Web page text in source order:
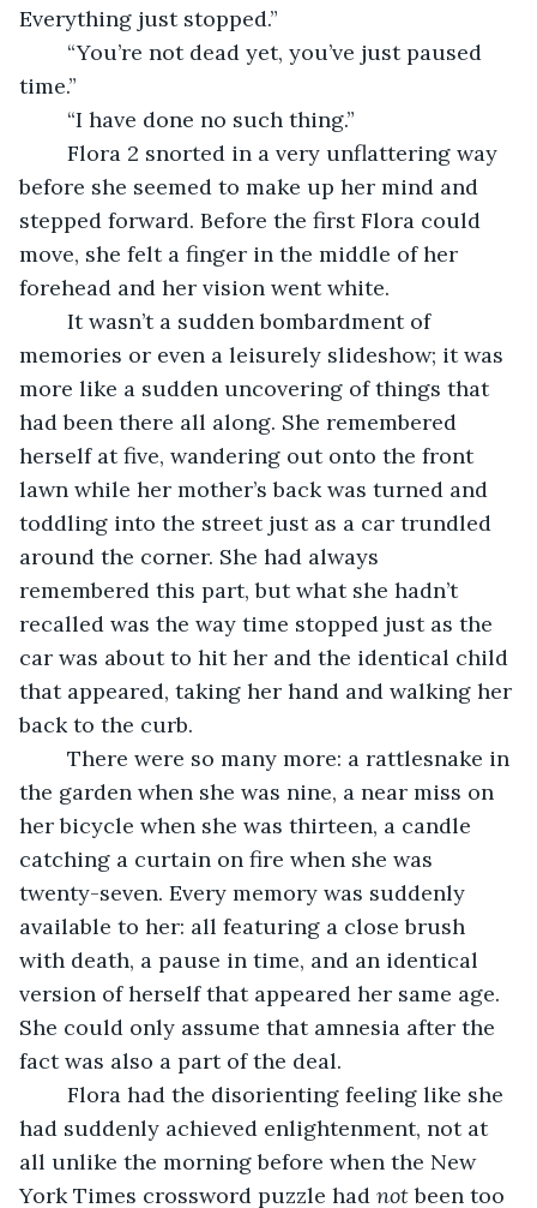
Everything just stopped.”
time.”
	“I have done no such thing.”
before she seemed to make up her mind and
stepped forward. Before the first Flora could
move, she felt a finger in the middle of her
forehead and her vision went white.
memories or even a leisurely slideshow; it was
more like a sudden uncovering of things that
had been there all along. She remembered
herself at five, wandering out onto the front
lawn while her mother’s back was turned and
toddling into the street just as a car trundled
around the corner. She had always
remembered this part, but what she hadn’t
recalled was the way time stopped just as the
car was about to hit her and the identical child
that appeared, taking her hand and walking her
back to the curb.
the garden when she was nine, a near miss on
her bicycle when she was thirteen, a candle
catching a curtain on fire when she was
twenty-seven. Every memory was suddenly
available to her: all featuring a close brush
with death, a pause in time, and an identical
version of herself that appeared her same age.
She could only assume that amnesia after the
fact was also a part of the deal.
had suddenly achieved enlightenment, not at
all unlike the morning before when the New
York Times crossword puzzle had not been too